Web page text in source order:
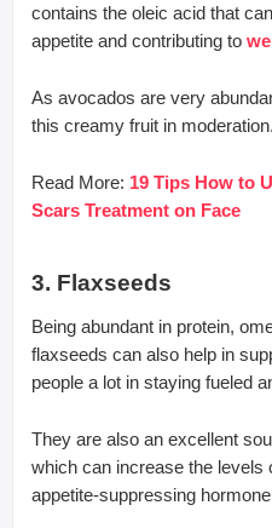
contains the oleic acid that
appetite and contributing to
As avocados are very
this creamy fruit in moderation.
Read More: 19 Tips How to
Scars Treatment on Face
3. Flaxseeds
Being abundant in protein,
flaxseeds can also help in
people a lot in staying fueled
They are also an excellent
which can increase the levels
appetite-suppressing